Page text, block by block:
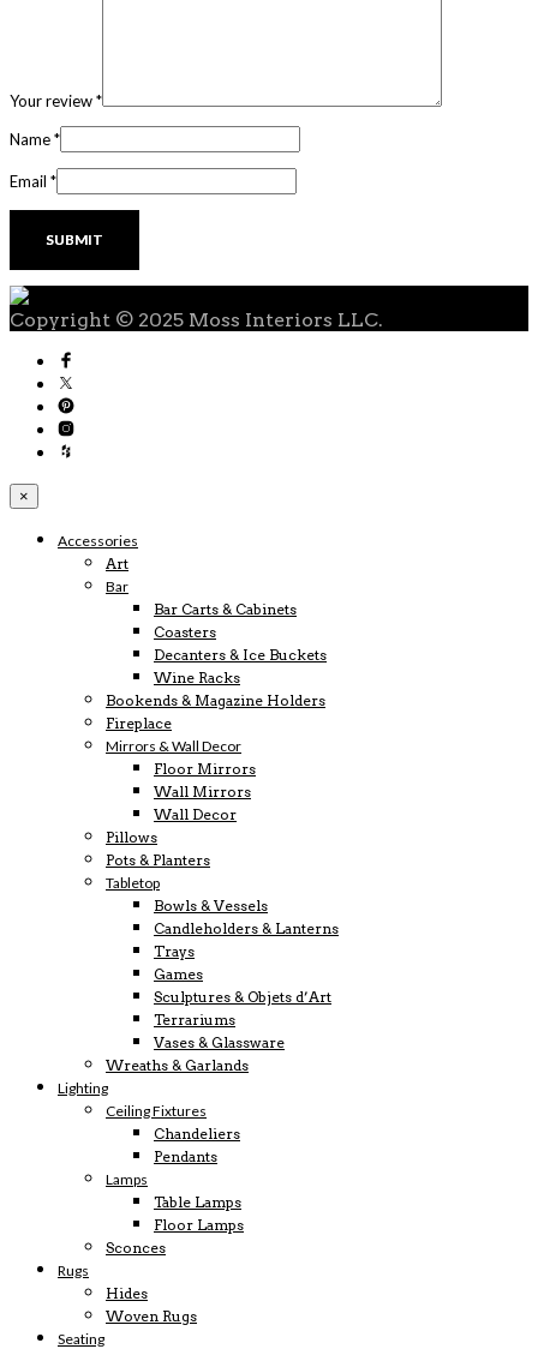
Your review*
Name*
Email *
Copyright © 2025 Moss Interiors LLC.
×
Accessories
Art
Bar
Bar Carts & Cabinets
Coasters
Decanters & Ice Buckets
Wine Racks
Bookends & Magazine Holders
Fireplace
Mirrors & Wall Decor
Floor Mirrors
Wall Mirrors
Wall Decor
Pillows
Pots & Planters
Tabletop
Bowls & Vessels
Candleholders & Lanterns
Trays
Games
Sculptures & Objets d’Art
Terrariums
Vases & Glassware
Wreaths & Garlands
Lighting
Ceiling Fixtures
Chandeliers
Pendants
Lamps
Table Lamps
Floor Lamps
Sconces
Rugs
Hides
Woven Rugs
Seating